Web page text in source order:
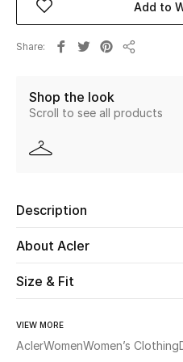
Women
Women's Bags
Home
Fine Jewelry
WHAT'S NEW
Add to
Share
Shop the look
Scroll to see all products
Description
About Acler
Size & Fit
VIEW MORE
AclerWomenWomen’s Clothing